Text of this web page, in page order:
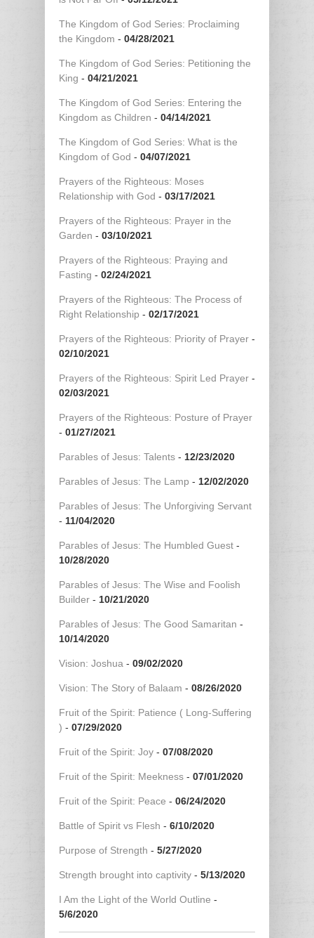
The Kingdom of God Series: Proclaiming
the Kingdom - 04/28/2021
The Kingdom of God Series: Petitioning the
King - 04/21/2021
The Kingdom of God Series: Entering the
Kingdom as Children - 04/14/2021
The Kingdom of God Series: What is the
Kingdom of God - 04/07/2021
Prayers of the Righteous: Moses
Relationship with God - 03/17/2021
Prayers of the Righteous: Prayer in the
Garden - 03/10/2021
Prayers of the Righteous: Praying and
Fasting - 02/24/2021
Prayers of the Righteous: The Process of
Right Relationship - 02/17/2021
Prayers of the Righteous: Priority of Prayer -
02/10/2021
Prayers of the Righteous: Spirit Led Prayer -
02/03/2021
Prayers of the Righteous: Posture of Prayer
- 01/27/2021
Parables of Jesus: Talents - 12/23/2020
Parables of Jesus: The Lamp - 12/02/2020
Parables of Jesus: The Unforgiving Servant
- 11/04/2020
Parables of Jesus: The Humbled Guest -
10/28/2020
Parables of Jesus: The Wise and Foolish
Builder - 10/21/2020
Parables of Jesus: The Good Samaritan -
10/14/2020
Vision: Joshua - 09/02/2020
Vision: The Story of Balaam - 08/26/2020
Fruit of the Spirit: Patience ( Long-Suffering
) - 07/29/2020
Fruit of the Spirit: Joy - 07/08/2020
Fruit of the Spirit: Meekness - 07/01/2020
Fruit of the Spirit: Peace - 06/24/2020
Battle of Spirit vs Flesh - 6/10/2020
Purpose of Strength - 5/27/2020
Strength brought into captivity - 5/13/2020
I Am the Light of the World Outline -
5/6/2020